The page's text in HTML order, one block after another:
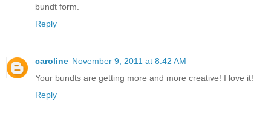
bundt form.
Reply
caroline November 9, 2011 at 8:42 AM
Your bundts are getting more and more creative! I love it!
Reply